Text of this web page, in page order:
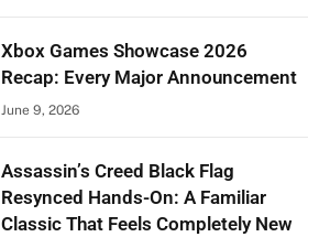
Xbox Games Showcase 2026
Recap: Every Major Announcement
June 9, 2026
Assassin’s Creed Black Flag
Resynced Hands-On: A Familiar
Classic That Feels Completely New